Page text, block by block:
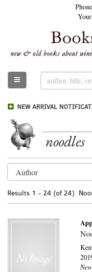
TOGGLE MAIN
NEW ARRIVAL
noodles
Refine
search
results
to
results
Results 1 - 24 (of 24)